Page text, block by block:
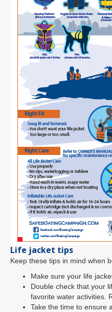
Life jacket tips
Keep these tips in mind when
Make sure your life
Double check that your
favorite water activities.
Take the time to ensure